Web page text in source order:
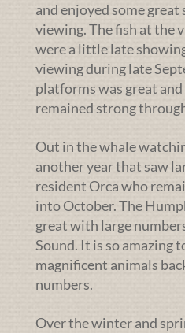
and enjoyed some great
viewing. The fish at the
were a little late
viewing during late
platforms was great
remained strong
Out in the whale
another year that saw
resident Orca who
into October. The
great with large
Sound. It is so amazing
magnificent animals
numbers.
Over the winter and